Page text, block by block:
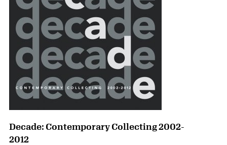
Decade: Contemporary Collecting 2002-
2012